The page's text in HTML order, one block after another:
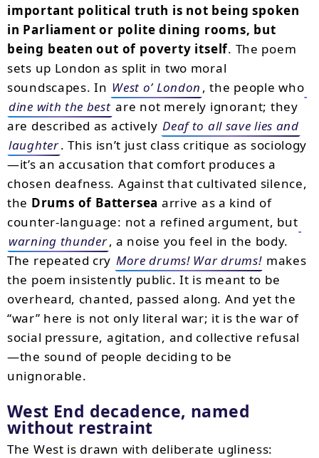
important political truth is not being spoken
in Parliament or polite dining rooms, but
being beaten out of poverty itself. The poem
sets up London as split in two moral
soundscapes. In West o’ London , the people who
dine with the best are not merely ignorant; they
are described as actively Deaf to all save lies and
laughter. This isn’t just class critique as sociology
—it’s an accusation that comfort produces a
chosen deafness. Against that cultivated silence,
the Drums of Battersea arrive as a kind of
counter-language: not a refined argument, but
warning thunder, a noise you feel in the body.
The repeated cry More drums! War drums! makes
the poem insistently public. It is meant to be
overheard, chanted, passed along. And yet the
“war” here is not only literal war; it is the war of
social pressure, agitation, and collective refusal
—the sound of people deciding to be
unignorable.
West End decadence, named
without restraint
The West is drawn with deliberate ugliness: